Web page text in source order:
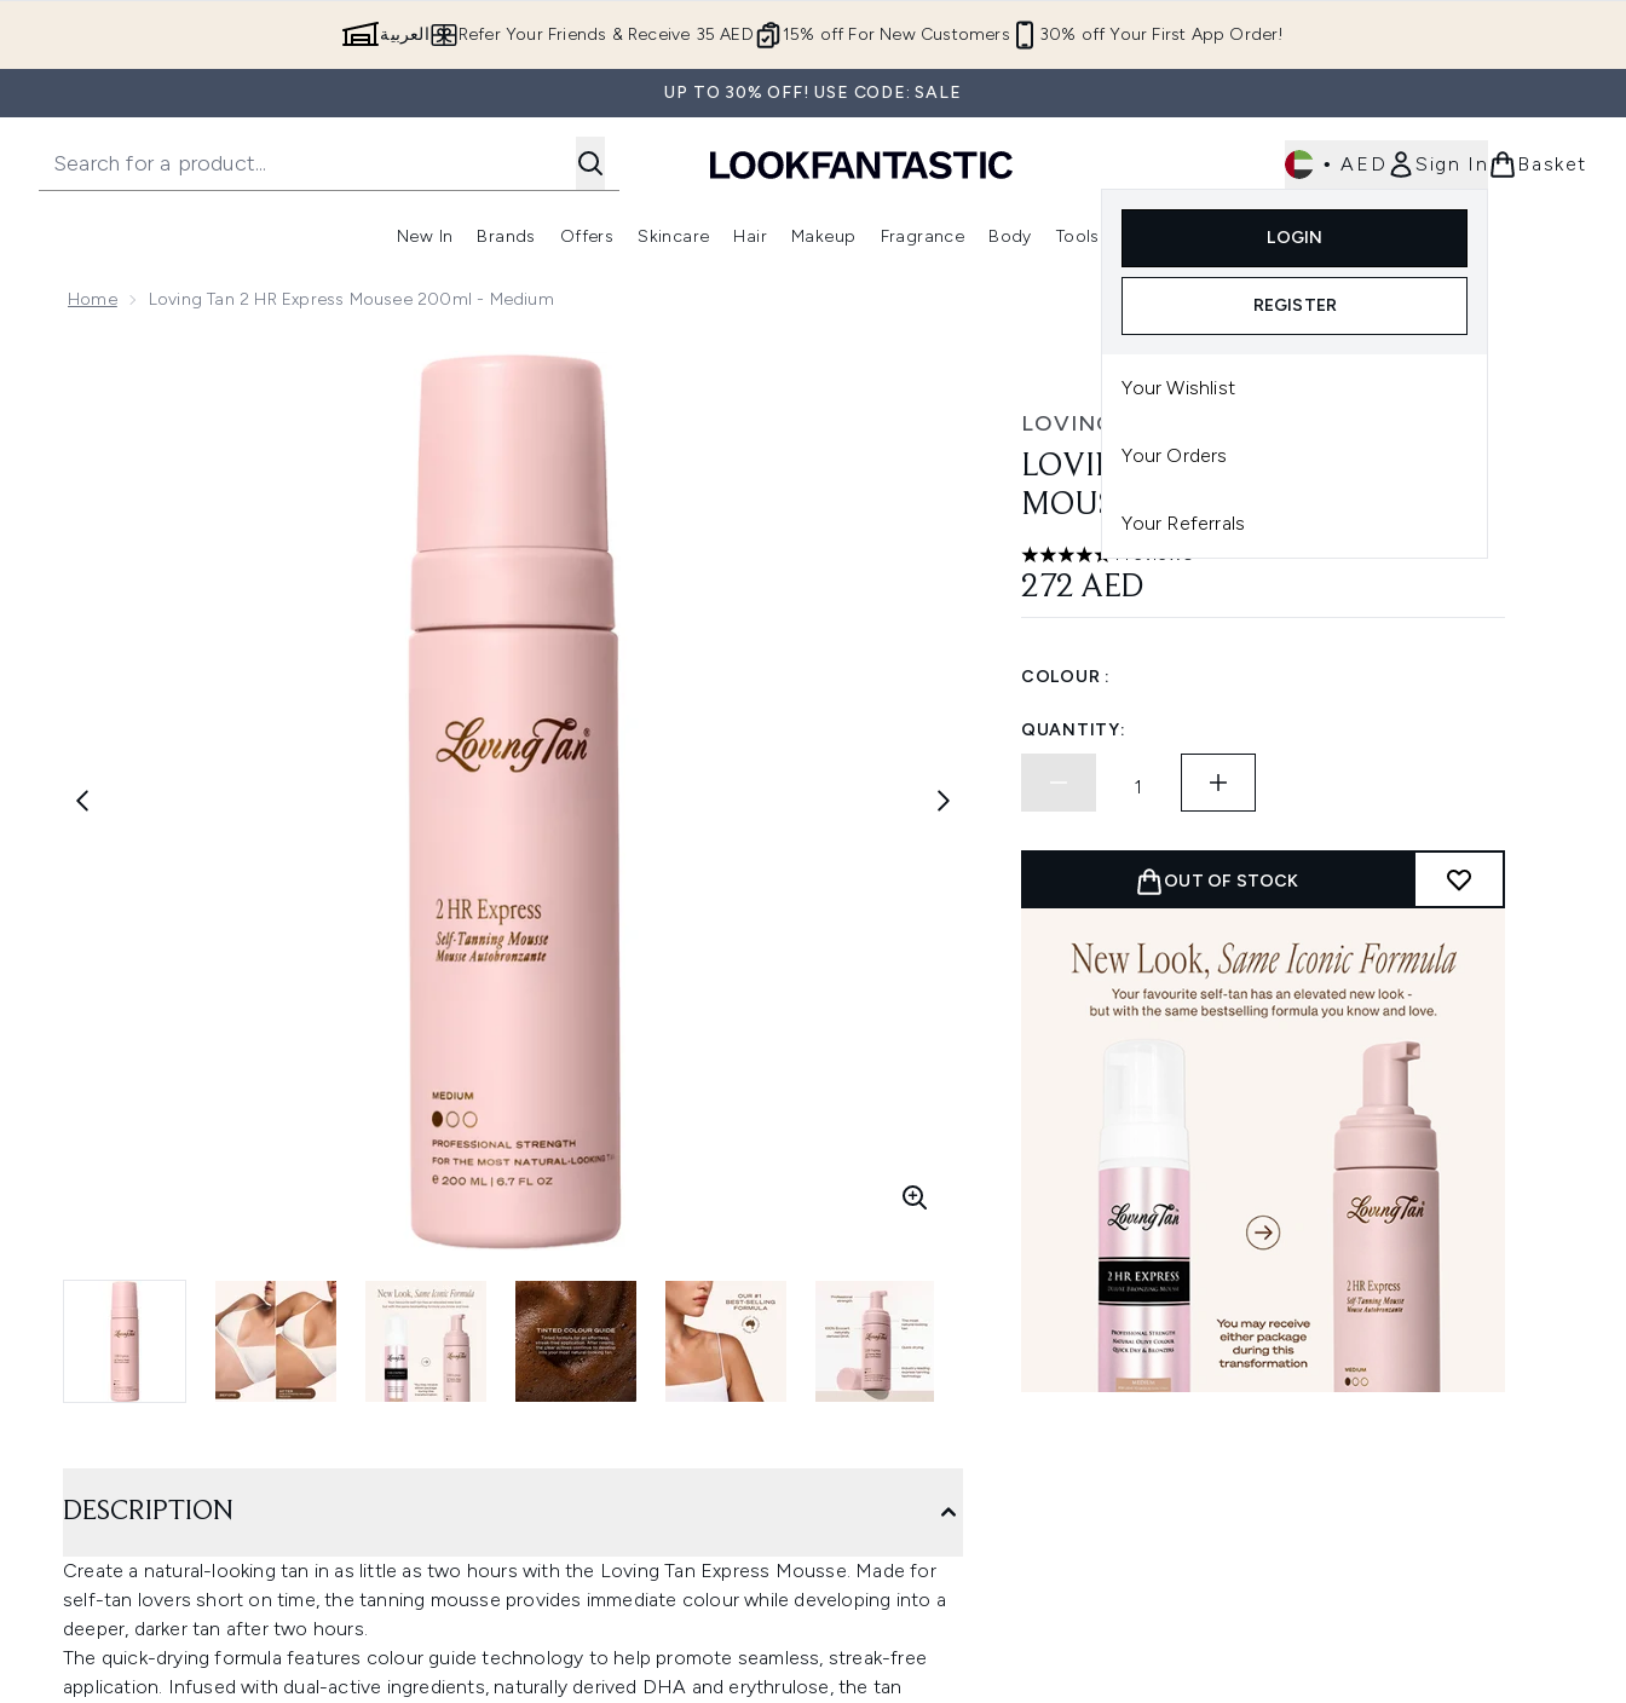
15% off For New Customers 30% off Your First App Order!
Refer Your Friends & Receive 35 AED العربية
UP TO 30% OFF! USE CODE: SALE
• AED Sign In
LOGIN
REGISTER
Your Wishlist
Your Orders
Your Referrals
Basket
New In
Enter submenu (New In)
Brands
Enter submenu (Brands)
Offers
Enter submenu (Offers )
Skincare
Enter submenu (Skincare)
Hair
Enter submenu (Hair)
Makeup
Enter submenu (Makeup)
Fragrance Body Tools
Enter submenu (Tools)
Home Loving Tan 2 HR Express Mousee 200ml - Medium
Now showing image 1 Loving Tan 2 HR Express Mousee 200ml - Medium
LOVING TAN
LOVING TAN 2 HR EXPRESS
MOUSEE 200ML - MEDIUM
5 stars out of a maximum of 5
1 reviews
272 AED
COLOUR :
QUANTITY:
OUT OF STOCK
DESCRIPTION
Create a natural-looking tan in as little as two hours with the Loving Tan Express Mousse. Made for
self-tan lovers short on time, the tanning mousse provides immediate colour while developing into a
deeper, darker tan after two hours.
The quick-drying formula features colour guide technology to help promote seamless, streak-free
application. Infused with dual-active ingredients, naturally derived DHA and erythrulose, the tan